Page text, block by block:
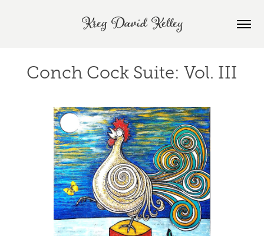
Kreg David Kelley
Conch Cock Suite: Vol. III